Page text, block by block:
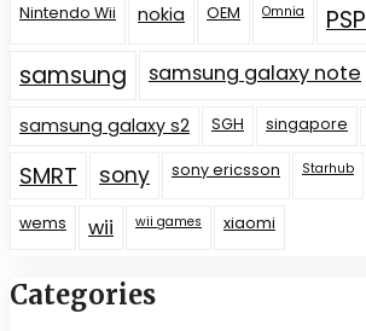
Nintendo Wii nokia OEM Omnia PSP
samsung samsung galaxy note
samsung galaxy s2 SGH singapore
SMRT sony sony ericsson Starhub
wems wii wii games xiaomi
Categories